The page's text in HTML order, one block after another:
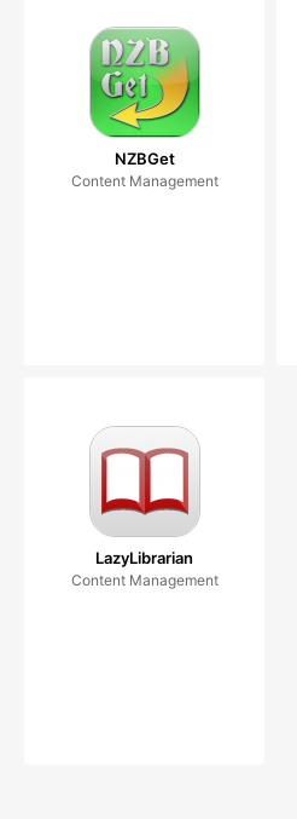
NZBGet
Content Management
LazyLibrarian
Content Management